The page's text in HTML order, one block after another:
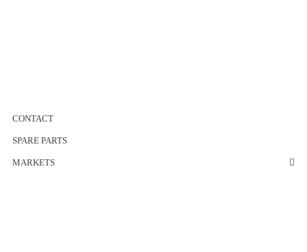
CONTACT
SPARE PARTS
MARKETS